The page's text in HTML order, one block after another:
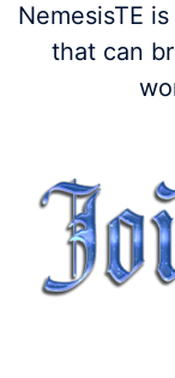
NemesisTE
that can